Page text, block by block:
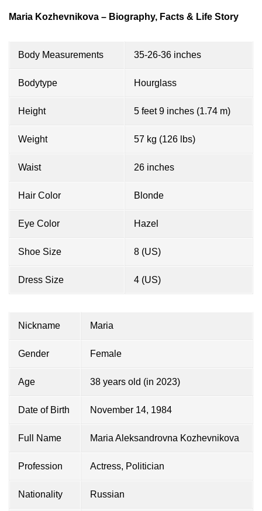
Maria Kozhevnikova – Biography, Facts & Life Story
Body Measurements 35-26-36 inches
Bodytype Hourglass
Height 5 feet 9 inches (1.74 m)
Weight 57 kg (126 lbs)
Waist 26 inches
Hair Color Blonde
Eye Color Hazel
Shoe Size 8 (US)
Dress Size 4 (US)
Nickname Maria
Gender Female
Age 38 years old (in 2023)
Date of Birth November 14, 1984
Full Name Maria Aleksandrovna Kozhevnikova
Profession Actress, Politician
Nationality Russian